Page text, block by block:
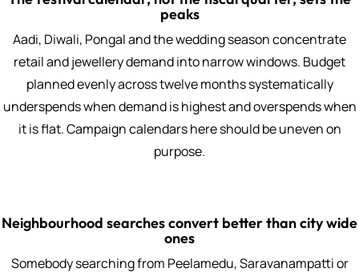
peaks
Aadi, Diwali, Pongal and the wedding season concentrate
retail and jewellery demand into narrow windows. Budget
planned evenly across twelve months systematically
underspends when demand is highest and overspends when
it is flat. Campaign calendars here should be uneven on
purpose.
Neighbourhood searches convert better than city wide
ones
Somebody searching from Peelamedu, Saravanampatti or